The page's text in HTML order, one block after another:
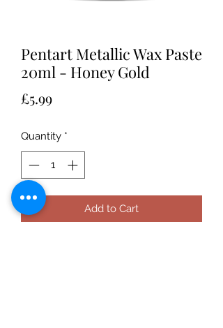
Pentart Metallic Wax Paste
20ml - Honey Gold
£5.99Price
Quantity *
Add to Cart